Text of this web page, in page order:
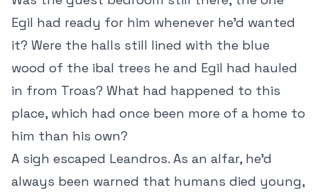
Egil had ready for him whenever he’d wanted
it? Were the halls still lined with the blue
wood of the ibal trees he and Egil had hauled
in from Troas? What had happened to this
place, which had once been more of a home to
him than his own?
A sigh escaped Leandros. As an alfar, he’d
always been warned that humans died young,